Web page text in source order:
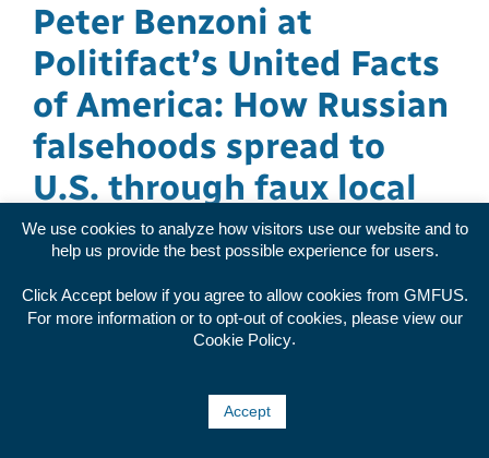
Peter Benzoni at
Politifact’s United Facts
of America: How Russian
falsehoods spread to
U.S. through faux local
news
Investigative Data and Research Analyst Peter
Benzoni presented ASD's findings about Russian
propaganda bypassing content bans and posing
Facts of America. watch here The views
expressed in GMF p [...]
We use cookies to analyze how visitors use our website and to
help us provide the best possible experience for users.
Click Accept below if you agree to allow cookies from GMFUS.
For more information or to opt-out of cookies, please view our
Cookie Policy.
Accept